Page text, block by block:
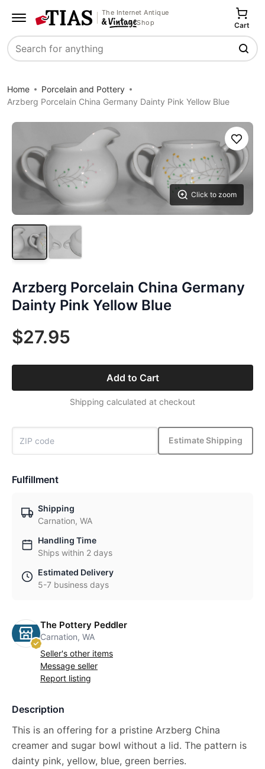
The Internet Antique
Shop
Search
Cart
Home
Porcelain and Pottery
Arzberg Porcelain China Germany Dainty Pink Yellow Blue
Click to zoom
Save
Arzberg Porcelain China Germany
Dainty Pink Yellow Blue
$27.95
Add to Cart
Shipping calculated at checkout
Estimate Shipping
Fulfillment
Shipping
Carnation, WA
Handling Time
Ships within 2 days
Estimated Delivery
5-7 business days
The Pottery Peddler
Carnation, WA
Seller's other items
Message seller
Report listing
Description
This is an offering for a pristine Arzberg China
creamer and sugar bowl without a lid. The pattern is
dainty pink, yellow, blue, green berries.